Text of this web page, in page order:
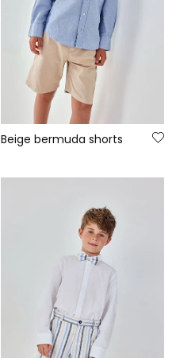
Beige bermuda shorts